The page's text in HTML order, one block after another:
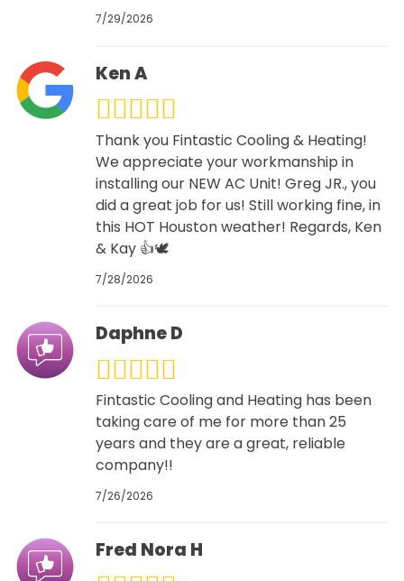
7/29/2026
Ken A
Thank you Fintastic Cooling & Heating!
We appreciate your workmanship in
installing our NEW AC Unit! Greg JR., you
did a great job for us! Still working fine, in
this HOT Houston weather! Regards, Ken
& Kay 👍🕊
7/28/2026
Daphne D
Fintastic Cooling and Heating has been
taking care of me for more than 25
years and they are a great, reliable
company!!
7/26/2026
Fred Nora H